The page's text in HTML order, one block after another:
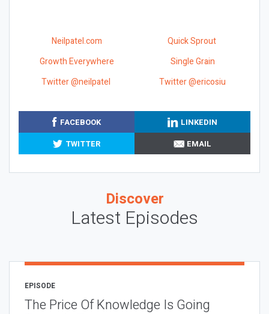
Neilpatel.com
Quick Sprout
Growth Everywhere
Single Grain
Twitter @neilpatel
Twitter @ericosiu
FACEBOOK
LINKEDIN
TWITTER
EMAIL
Discover
Latest Episodes
EPISODE
The Price Of Knowledge Is Going